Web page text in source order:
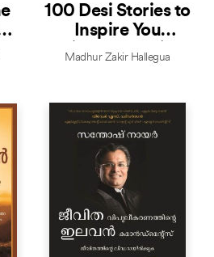
100 Desi Stories to
Inspire You
(Malayalam)
Madhur Zakir Hallegua